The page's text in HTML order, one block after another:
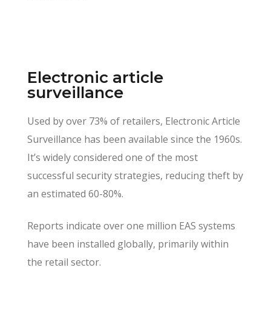
Electronic article
surveillance
Used by over 73% of retailers, Electronic Article
Surveillance has been available since the 1960s.
It’s widely considered one of the most
successful security strategies, reducing theft by
an estimated 60-80%.
Reports indicate over one million EAS systems
have been installed globally, primarily within
the retail sector.